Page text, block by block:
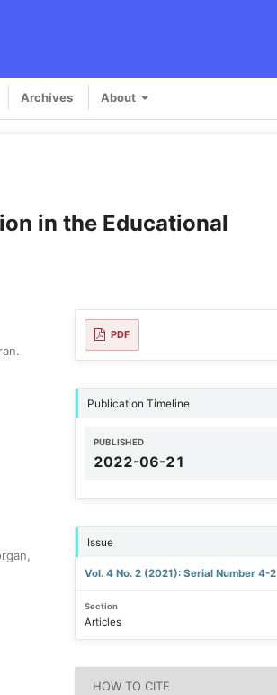
Archives About
in the Educational
PDF
Publication Timeline
PUBLISHED
2022-06-21
Issue
Vol. 4 No. 2 (2021): Serial Number 4-2
Section
Articles
HOW TO CITE